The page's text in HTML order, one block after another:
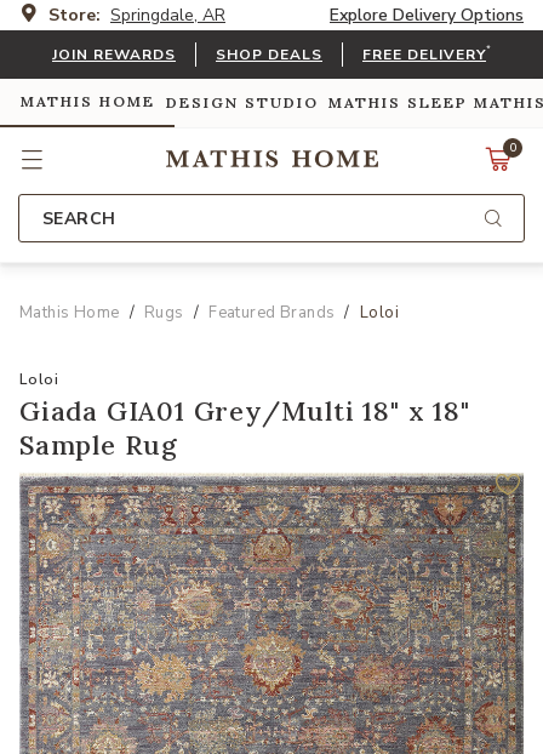
Store: Springdale, AR Explore Delivery Options
JOIN REWARDS SHOP DEALS FREE DELIVERY*
MATHIS HOME DESIGN STUDIO MATHIS SLEEP
0
SEARCH
Mathis Home Rugs Featured Brands Loloi
Loloi
Giada GIA01 Grey/Multi 18" x 18"
Sample Rug